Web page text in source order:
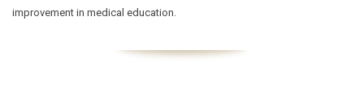
improvement in medical education.